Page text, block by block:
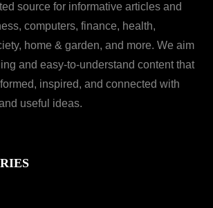
source for informative articles and
computers, finance, health,
home & garden, and more. We aim
and easy-to-understand content that
inspired, and connected with
useful ideas.